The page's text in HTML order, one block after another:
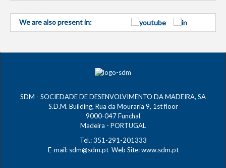
We are also present in:
SDM - SOCIEDADE DE DESENVOLVIMENTO DA MADEIRA, SA
S.D.M. Building, Rua da Mouraria 9, 1st floor
9000-047 Funchal
Madeira - PORTUGAL
Tel.: 351-291-201333
E-mail: sdm@sdm.ptWeb Site:www.sdm.pt